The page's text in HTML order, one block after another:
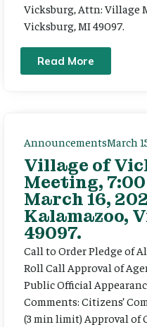
Vicksburg, Attn: Village
Vicksburg, MI 49097.
Read More
AnnouncementsMarch
Village of
Meeting,
March 16,
Kalamazoo,
49097.
Call to Order Pledge of
Roll Call Approval of
Public Official
Comments: Citizens’
(3 min limit) Approval of